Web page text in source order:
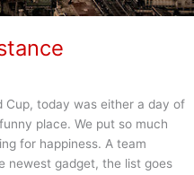
Cup, today was either a day of
place. We put so much
for happiness. A team
newest gadget, the list goes